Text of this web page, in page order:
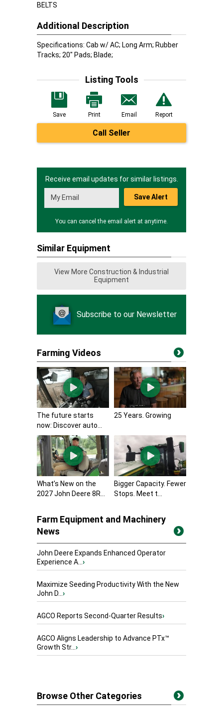
BELTS
Additional Description
Specifications: Cab w/ AC; Long Arm; Rubber
Tracks; 20" Pads; Blade;
Listing Tools
Save Print Email Report
Call Seller
Receive email updates for similar listings.
Save Alert
You can cancel the email alert at anytime.
Similar Equipment
View More Construction & Industrial
Equipment
Subscribe to our Newsletter
Farming Videos
The future starts
now: Discover auto...
25 Years. Growing
What’s New on the
2027 John Deere 8R...
Bigger Capacity. Fewer
Stops. Meet t...
Farm Equipment and Machinery
News
John Deere Expands Enhanced Operator
Experience A... ›
Maximize Seeding Productivity With the New
John D... ›
AGCO Reports Second-Quarter Results›
AGCO Aligns Leadership to Advance PTx™
Growth Str... ›
Browse Other Categories